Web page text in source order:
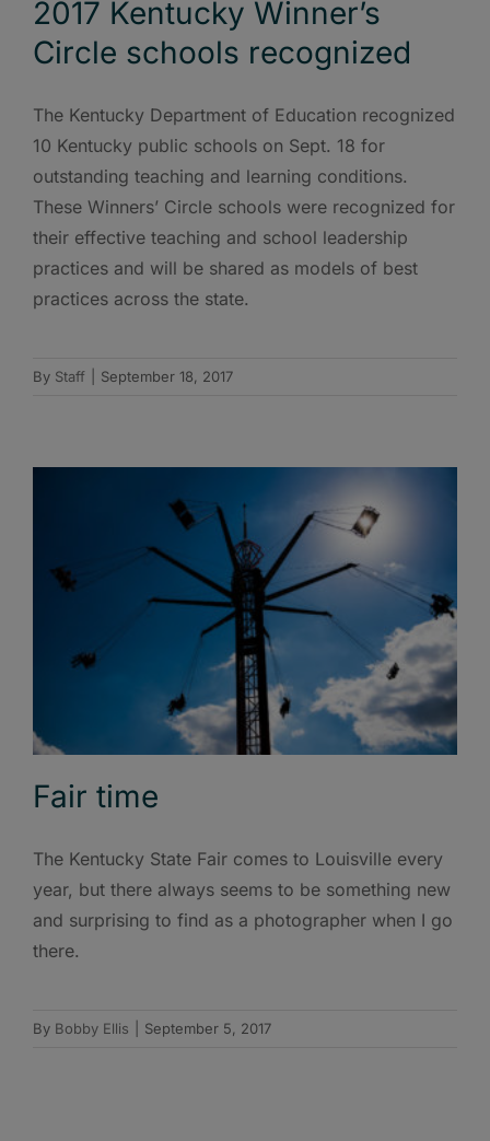
2017 Kentucky Winner’s
Circle schools recognized
The Kentucky Department of Education recognized
10 Kentucky public schools on Sept. 18 for
outstanding teaching and learning conditions.
These Winners’ Circle schools were recognized for
their effective teaching and school leadership
practices and will be shared as models of best
practices across the state.
By Staff September 18, 2017
Fair time
The Kentucky State Fair comes to Louisville every
year, but there always seems to be something new
and surprising to find as a photographer when I go
there.
By Bobby Ellis September 5, 2017